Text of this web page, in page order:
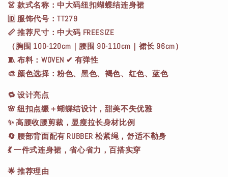
👗款式名称 ：中大码纽扣蝴蝶结连身裙
🆔 服饰代号 ：TT279
📏推荐尺寸 ：中大码 FREESIZE
（胸围 100-120cm｜腰围 90-110cm｜裙长 96cm）
🧵布料 ：WOVEN ✔ 有弹性
🎨颜色选择 ：粉色、黑色、褐色、红色、蓝色
🔁设计亮点
🌸 纽扣点缀＋蝴蝶结设计，甜美不失优雅
✨ 高腰收腰剪裁，显瘦拉长身材比例
🔄 腰部背面配有 RUBBER 松紧绳，舒适不勒身
💃 一件式连身裙，省心省力，百搭实穿
🌟推荐理由